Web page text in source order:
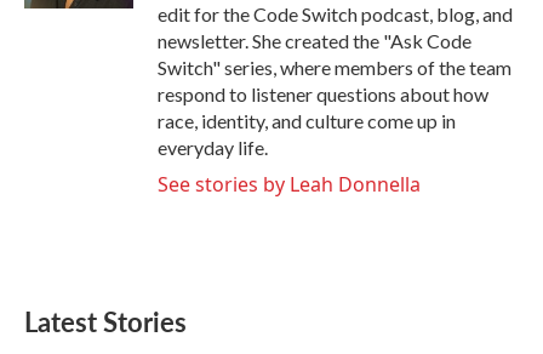
edit for the Code Switch podcast, blog, and
newsletter. She created the "Ask Code
Switch" series, where members of the team
respond to listener questions about how
race, identity, and culture come up in
everyday life.
See stories by Leah Donnella
Latest Stories